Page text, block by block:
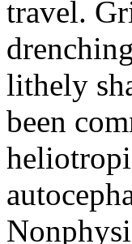
travel.
lithely
been